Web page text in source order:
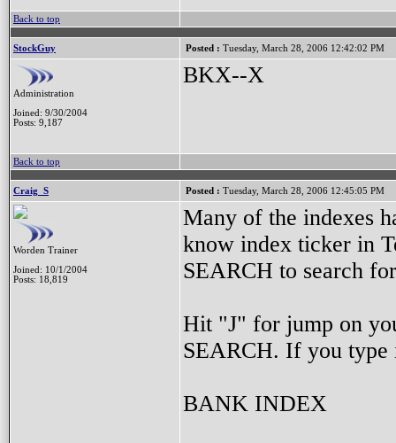
Back to top
StockGuy Posted : Tuesday, March 28, 2006 12:42:02 PM
Administration
Joined: 9/30/2004
Posts: 9,187
BKX--X
Back to top
Craig_S Posted : Tuesday, March 28, 2006 12:45:05 PM
Worden Trainer
Joined: 10/1/2004
Posts: 18,819
Many of the indexes
know index ticker in
SEARCH to search
Hit "J" for jump on
SEARCH. If you type
BANK INDEX